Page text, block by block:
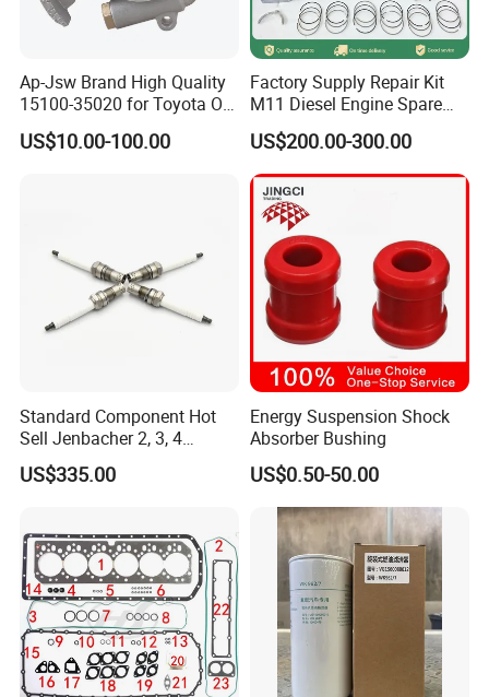
Ap-Jsw Brand High Quality
15100-35020 for Toyota Oil
Pump
US$10.00-100.00
Factory Supply Repair Kit
M11 Diesel Engine Spare
Parts Overhaul Kit 4090008
4025158 4318308 4089478
US$200.00-300.00
Standard Component Hot
Sell Jenbacher 2, 3, 4
Natural Gas Engine
US$335.00
Energy Suspension Shock
Absorber Bushing
US$0.50-50.00